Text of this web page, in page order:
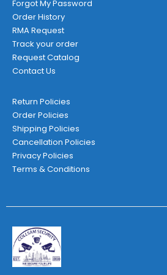
Forgot My Password
Order History
RMA Request
Track your order
Request Catalog
Contact Us
Return Policies
Order Policies
Shipping Policies
Cancellation Policies
Privacy Policies
Terms & Conditions